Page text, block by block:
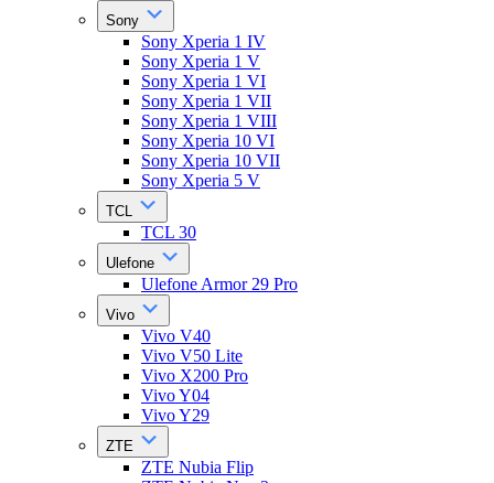
Sony
Sony Xperia 1 IV
Sony Xperia 1 V
Sony Xperia 1 VI
Sony Xperia 1 VII
Sony Xperia 1 VIII
Sony Xperia 10 VI
Sony Xperia 10 VII
Sony Xperia 5 V
TCL
TCL 30
Ulefone
Ulefone Armor 29 Pro
Vivo
Vivo V40
Vivo V50 Lite
Vivo X200 Pro
Vivo Y04
Vivo Y29
ZTE
ZTE Nubia Flip